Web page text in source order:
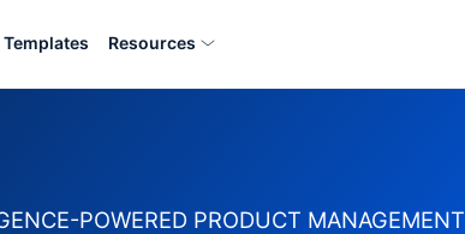
Templates Resources
POWERED PRODUCT